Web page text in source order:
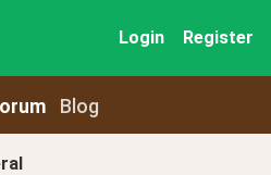
Login Register
Blog